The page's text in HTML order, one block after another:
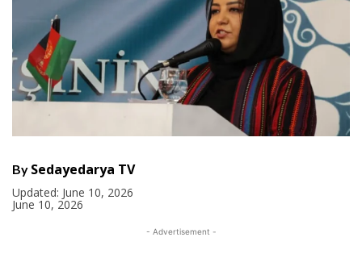
By Sedayedarya TV
Updated: June 10, 2026
June 10, 2026
- Advertisement -